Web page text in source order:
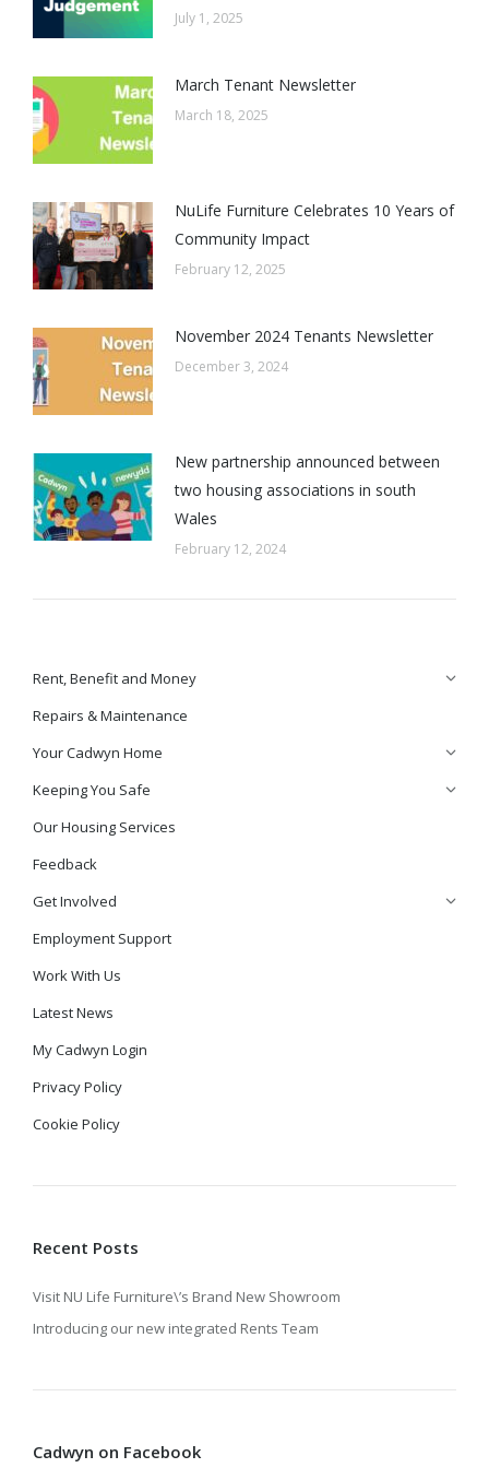
July 1, 2025
March Tenant Newsletter
March 18, 2025
NuLife Furniture Celebrates 10 Years of
Community Impact
February 12, 2025
November 2024 Tenants Newsletter
December 3, 2024
New partnership announced between
two housing associations in south
Wales
February 12, 2024
Rent, Benefit and Money
Repairs & Maintenance
Your Cadwyn Home
Keeping You Safe
Our Housing Services
Feedback
Get Involved
Employment Support
Work With Us
Latest News
My Cadwyn Login
Privacy Policy
Cookie Policy
Recent Posts
Visit NU Life Furniture\’s Brand New Showroom
Introducing our new integrated Rents Team
Cadwyn on Facebook